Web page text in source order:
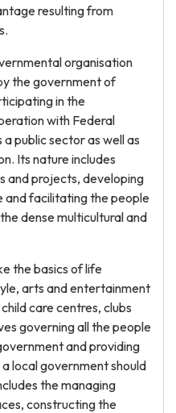
resulting from
organisation
the government of
in the
with Federal
public sector as well as
Its nature includes
and projects, developing
facilitating the people
dense multicultural and
the basics of life
arts and entertainment
care centres, clubs
governing all the people
and providing
local government should
the managing
constructing the